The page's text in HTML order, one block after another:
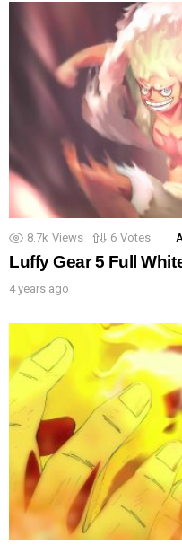
8.7k Views 6 Votes
Luffy Gear 5 Full
4 years ago